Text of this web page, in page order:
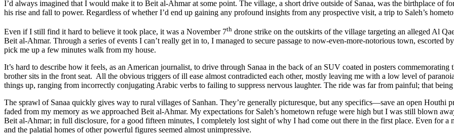
I’d always imagined that I would make it to Beit al-Ahmar at some point. The village, a short drive outside of Sanaa, was the birthplace of
his rise and fall to power. Regardless of whether I’d end up gaining any profound insights from any prospective visit, a trip to Saleh’s
Even if I still find it hard to believe it took place, it was a November 7th drone strike on the outskirts of the village targeting an alleged Al
Beit al-Ahmar. Through a series of events I can’t really get in to, I managed to secure passage to now-even-more-notorious town, escorted
pick me up a few minutes walk from my house.
It’s hard to describe how it feels, as an American journalist, to drive through Sanaa in the back of an SUV coated in posters
brother sits in the front seat. All the obvious triggers of ill ease almost contradicted each other, mostly leaving me with a low level of
things up, ranging from incorrectly conjugating Arabic verbs to failing to suppress nervous laughter. The ride was far from painful; that
The sprawl of Sanaa quickly gives way to rural villages of Sanhan. They’re generally picturesque, but any specifics—save an open
faded from my memory as we approached Beit al-Ahmar. My expectations for Saleh’s hometown refuge were high but I was still blown
Beit al-Ahmar; in full disclosure, for a good fifteen minutes, I completely lost sight of why I had come out there in the first place. Even for a
and the palatial homes of other powerful figures seemed almost unimpressive.